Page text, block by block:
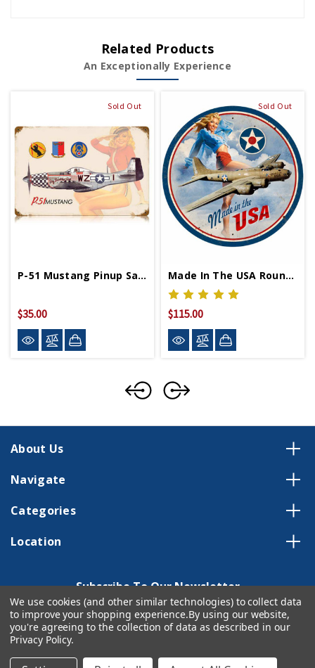
Related Products
An Exceptionally Experience
Sold Out
P-51 Mustang Pinup Salute Metal Sign 12in X 18in
$35.00
Sold Out
Made In The USA Round Pinup Metal Sign 28in
$115.00
About Us
Navigate
Categories
Location
Subscribe To Our Newsletter
Email
Address
We use cookies (and other similar technologies) to collect data
to improve your shopping experience.By using our website,
you're agreeing to the collection of data as described in our
Privacy Policy.